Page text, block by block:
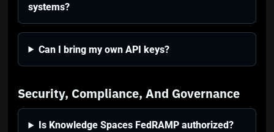
systems?
Can I bring my own API keys?
Security, Compliance, And Governance
Is Knowledge Spaces FedRAMP authorized?